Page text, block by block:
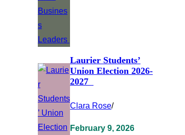
Laurier Students’
Union Election 2026-
2027
Clara Rose/
February 9, 2026